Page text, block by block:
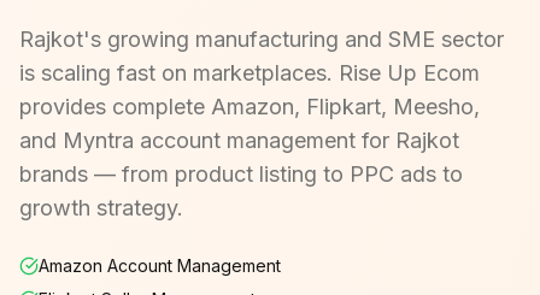
Rajkot's growing manufacturing and SME sector
is scaling fast on marketplaces. Rise Up Ecom
provides complete Amazon, Flipkart, Meesho,
and Myntra account management for Rajkot
brands — from product listing to PPC ads to
growth strategy.
Amazon Account Management